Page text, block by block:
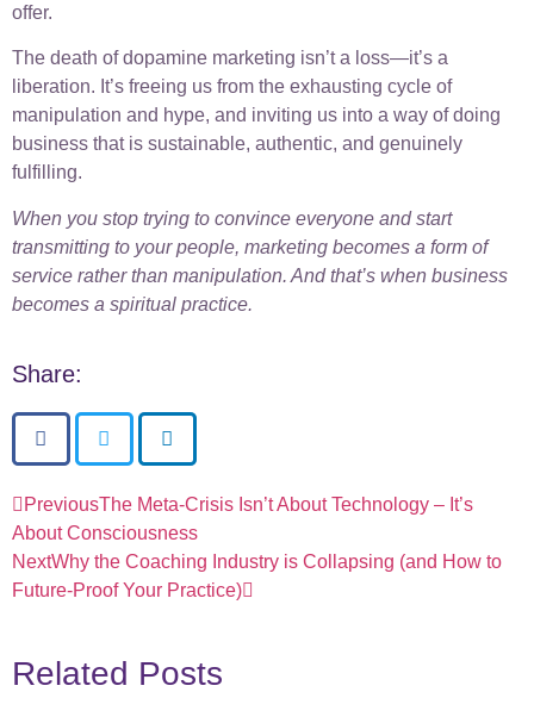
offer.
The death of dopamine marketing isn’t a loss—it’s a
liberation. It’s freeing us from the exhausting cycle of
manipulation and hype, and inviting us into a way of doing
business that is sustainable, authentic, and genuinely
fulfilling.
When you stop trying to convince everyone and start
transmitting to your people, marketing becomes a form of
service rather than manipulation. And that’s when business
becomes a spiritual practice.
Share:
PreviousThe Meta-Crisis Isn’t About Technology – It’s
About Consciousness
NextWhy the Coaching Industry is Collapsing (and How to
Future-Proof Your Practice)
Related Posts